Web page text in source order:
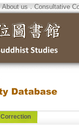
About us．Consultative
Correction